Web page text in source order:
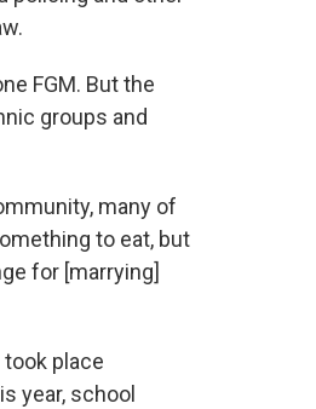
FGM. But the
groups and
many of
to eat, but
for [marrying]
place
year, school